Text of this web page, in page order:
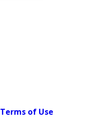
Terms of Use